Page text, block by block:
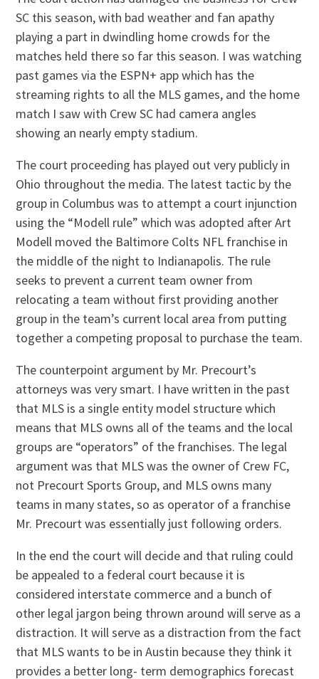
SC this season, with bad weather and fan apathy
playing a part in dwindling home crowds for the
matches held there so far this season. I was watching
past games via the ESPN+ app which has the
streaming rights to all the MLS games, and the home
match I saw with Crew SC had camera angles
showing an nearly empty stadium.
The court proceeding has played out very publicly in
Ohio throughout the media. The latest tactic by the
group in Columbus was to attempt a court injunction
using the “Modell rule” which was adopted after Art
Modell moved the Baltimore Colts NFL franchise in
the middle of the night to Indianapolis. The rule
seeks to prevent a current team owner from
relocating a team without first providing another
group in the team’s current local area from putting
together a competing proposal to purchase the team.
The counterpoint argument by Mr. Precourt’s
attorneys was very smart. I have written in the past
that MLS is a single entity model structure which
means that MLS owns all of the teams and the local
groups are “operators” of the franchises. The legal
argument was that MLS was the owner of Crew FC,
not Precourt Sports Group, and MLS owns many
teams in many states, so as operator of a franchise
Mr. Precourt was essentially just following orders.
In the end the court will decide and that ruling could
be appealed to a federal court because it is
considered interstate commerce and a bunch of
other legal jargon being thrown around will serve as a
distraction. It will serve as a distraction from the fact
that MLS wants to be in Austin because they think it
provides a better long- term demographics forecast